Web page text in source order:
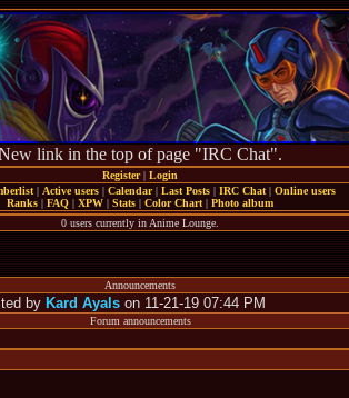
link in the top of page "IRC Chat".
Register| Login
| Active users| Calendar| Last Posts| IRC Chat| Online users
Ranks | FAQ | XPW | Stats | Color Chart | Photo album
0 users currently in Anime Lounge.
Announcements
by Kard Ayals on 11-21-19 07:44 PM
Forum announcements